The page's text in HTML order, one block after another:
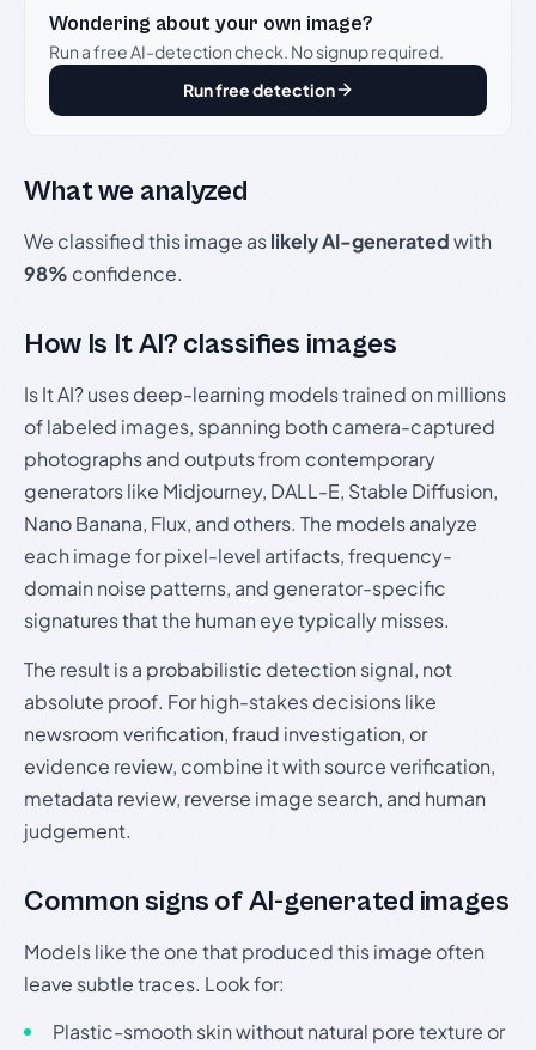
Wondering about your own image?
Run a free AI-detection check. No signup required.
Run free detection
What we analyzed
We classified this image aslikely AI-generatedwith
98% confidence.
How Is It AI? classifies images
Is It AI? uses deep-learning models trained on millions
of labeled images, spanning both camera-captured
photographs and outputs from contemporary
generators like Midjourney, DALL-E, Stable Diffusion,
Nano Banana, Flux, and others. The models analyze
each image for pixel-level artifacts, frequency-
domain noise patterns, and generator-specific
signatures that the human eye typically misses.
The result is a probabilistic detection signal, not
absolute proof. For high-stakes decisions like
newsroom verification, fraud investigation, or
evidence review, combine it with source verification,
metadata review, reverse image search, and human
judgement.
Common signs of AI-generated images
Models like the one that produced this image often
leave subtle traces. Look for:
Plastic-smooth skin without natural pore texture or